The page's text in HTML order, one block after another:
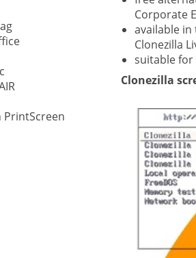
Corporate
available in
Clonezilla
suitable for
Clonezilla
ECM
PrintScreen